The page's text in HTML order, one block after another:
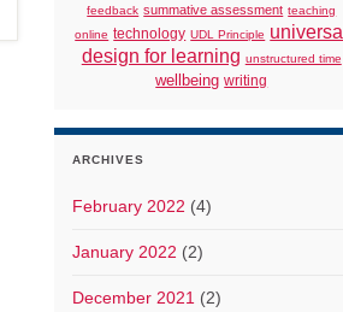
feedback summative assessment teaching
online technology UDL Principle universal
design for learning unstructured time
wellbeing writing
ARCHIVES
February 2022 (4)
January 2022 (2)
December 2021 (2)